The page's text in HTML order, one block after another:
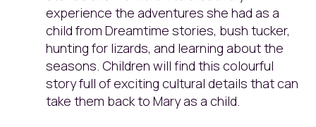
experience the adventures she had as a
child from Dreamtime stories, bush tucker,
hunting for lizards, and learning about the
seasons. Children will find this colourful
story full of exciting cultural details that can
take them back to Mary as a child.